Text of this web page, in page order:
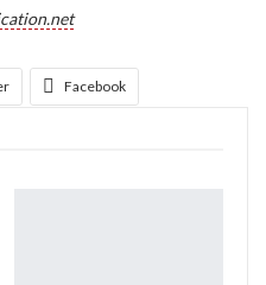
Facebook